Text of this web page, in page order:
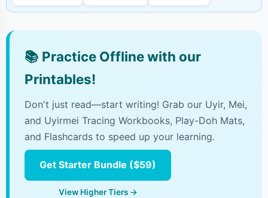
📚 Practice Offline with our
Printables!
Don't just read—start writing! Grab our Uyir, Mei,
and Uyirmei Tracing Workbooks, Play-Doh Mats,
and Flashcards to speed up your learning.
Get Starter Bundle ($59)
View Higher Tiers →